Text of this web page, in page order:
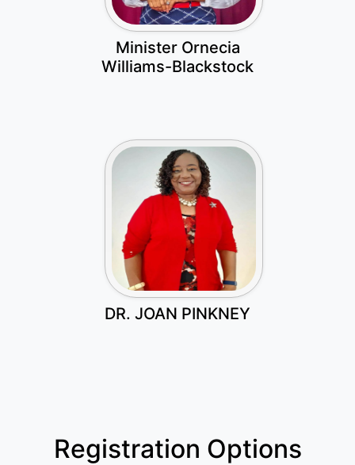
Minister Ornecia
Williams-Blackstock
DR. JOAN PINKNEY
Registration Options